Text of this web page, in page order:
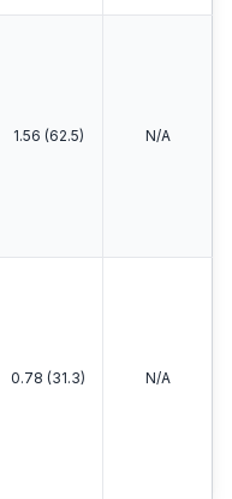
1.56 (62.5) N/A
0.78 (31.3) N/A